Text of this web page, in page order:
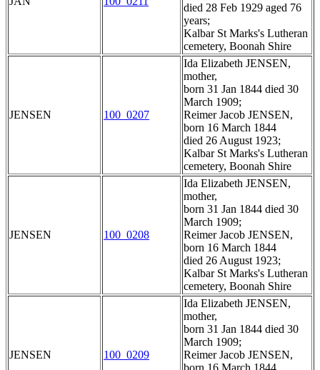
died 28 Feb 1929 aged 76
years;
Kalbar St Marks's Lutheran
cemetery, Boonah Shire
JENSEN 100_0207
Ida Elizabeth JENSEN,
mother,
born 31 Jan 1844 died 30
March 1909;
Reimer Jacob JENSEN,
born 16 March 1844
died 26 August 1923;
Kalbar St Marks's Lutheran
cemetery, Boonah Shire
JENSEN 100_0208
Ida Elizabeth JENSEN,
mother,
born 31 Jan 1844 died 30
March 1909;
Reimer Jacob JENSEN,
born 16 March 1844
died 26 August 1923;
Kalbar St Marks's Lutheran
cemetery, Boonah Shire
JENSEN 100_0209
Ida Elizabeth JENSEN,
mother,
born 31 Jan 1844 died 30
March 1909;
Reimer Jacob JENSEN,